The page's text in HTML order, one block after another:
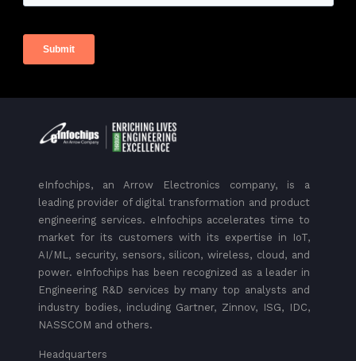
eInfochips, an Arrow Electronics company, is a
leading provider of digital transformation and product
engineering services. eInfochips accelerates time to
market for its customers with its expertise in IoT,
AI/ML, security, sensors, silicon, wireless, cloud, and
power. eInfochips has been recognized as a leader in
Engineering R&D services by many top analysts and
industry bodies, including Gartner, Zinnov, ISG, IDC,
NASSCOM and others.
Headquarters